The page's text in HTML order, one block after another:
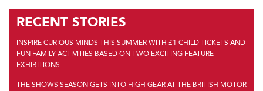
RECENT STORIES
INSPIRE CURIOUS MINDS THIS SUMMER WITH £1 CHILD TICKETS AND
FUN FAMILY ACTIVITIES BASED ON TWO EXCITING FEATURE
EXHIBITIONS
THE SHOWS SEASON GETS INTO HIGH GEAR AT THE BRITISH MOTOR